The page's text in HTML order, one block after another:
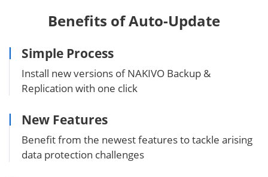
Benefits of Auto-Update
Simple Process
Install new versions of NAKIVO Backup &
Replication with one click
New Features
Benefit from the newest features to tackle arising
data protection challenges